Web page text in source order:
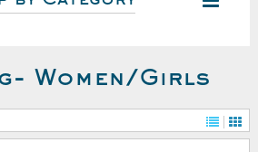
Women/Girls